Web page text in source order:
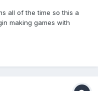
all of the time so this a
making games with
need of some direction.
excuse m...